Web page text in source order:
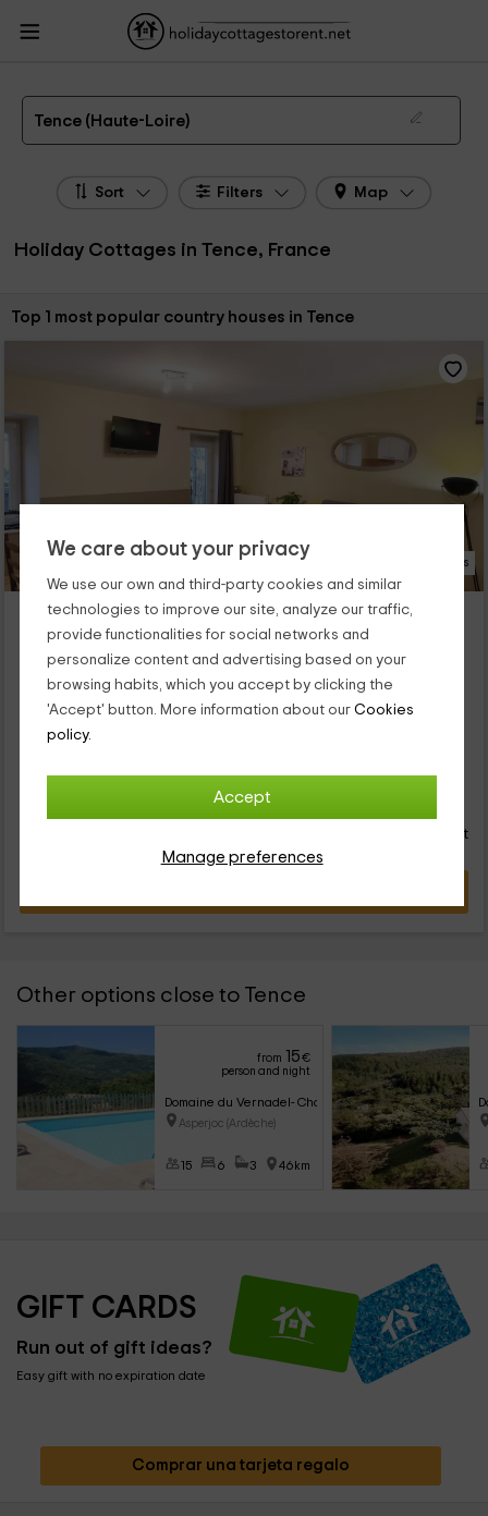
We care about your privacy
We use our own and third-party cookies and similar
technologies to improve our site, analyze our traffic,
provide functionalities for social networks and
personalize content and advertising based on your
browsing habits, which you accept by clicking the
'Accept' button. More information about our Cookies
policy.
Accept
Manage preferences
HolidayCottagesToRent.net
Auvergne
Holiday Cottages Haute-Loire
Holiday Cottages Tence
The 1 best holiday cottages & country houses in Tence in 2026
Tence (Haute-Loire)
Sort Filters Map
Holiday Cottages in Tence, France
Sort by:
Top 1 most popular country houses in Tence
18 Photos
Moulin la Papeterie
Tence, Haute-Loire
0 reviews
Booked 6 times
Per rooms
7 rooms
17 people
5 bathrooms
from40
person and night
Other options close to Tence
from 15€
person and night
Domaine du Vernadel- Chalet Hélios
Asperjoc (Ardèche)
15 6 3 46km
GIFT CARDS
Run out of gift ideas?
Easy gift with no expiration date
Comprar una tarjeta regalo